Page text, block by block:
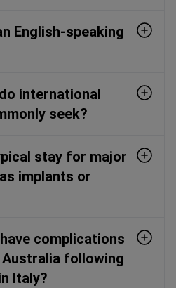
English-speaking
international
seek?
stay for major
implants or
complications
following
Italy?